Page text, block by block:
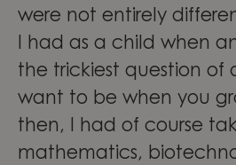
were not entirely
I had as a child when
the trickiest question of
want to be when you
then, I had of course
mathematics,